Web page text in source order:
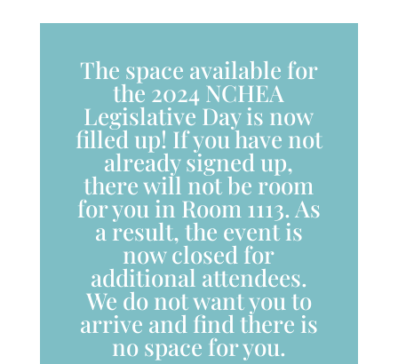
The space available for
the 2024 NCHEA
Legislative Day is now
filled up! If you have not
already signed up,
there will not be room
for you in Room 1113. As
a result, the event is
now closed for
additional attendees.
We do not want you to
arrive and find there is
no space for you.